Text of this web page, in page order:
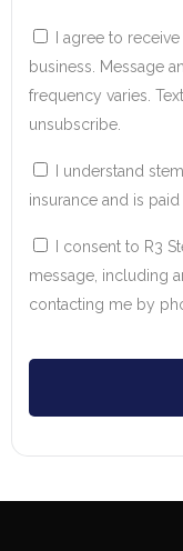
I agree to
business. Message
frequency varies.
unsubscribe.
I understand
insurance and is
I consent to R3
message, including
contacting me by